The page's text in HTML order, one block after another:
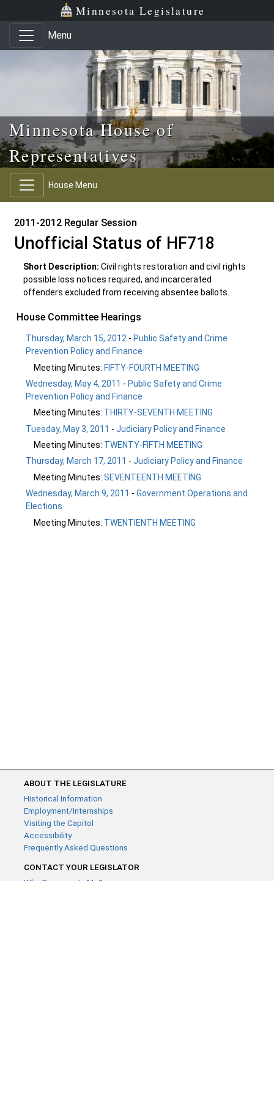
Skip to main content
Skip to office menu Minnesota Legislature
Menu
Minnesota House of
Representatives
House Menu
2011-2012 Regular Session
Unofficial Status of HF718
Short Description: Civil rights restoration and civil rights
possible loss notices required, and incarcerated
offenders excluded from receiving absentee ballots.
House Committee Hearings
Thursday, March 15, 2012 - Public Safety and Crime
Prevention Policy and Finance
Meeting Minutes: FIFTY-FOURTH MEETING
Wednesday, May 4, 2011 - Public Safety and Crime
Prevention Policy and Finance
Meeting Minutes: THIRTY-SEVENTH MEETING
Tuesday, May 3, 2011 -Judiciary Policy and Finance
Meeting Minutes: TWENTY-FIFTH MEETING
Thursday, March 17, 2011 -Judiciary Policy and Finance
Meeting Minutes: SEVENTEENTH MEETING
Wednesday, March 9, 2011 -Government Operations and
Elections
Meeting Minutes: TWENTIENTH MEETING
ABOUT THE LEGISLATURE
Historical Information
Employment/Internships
Visiting the Capitol
Accessibility
Frequently Asked Questions
CONTACT YOUR LEGISLATOR
Who Represents Me?